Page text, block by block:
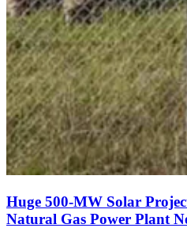
Huge 500-MW Solar
Natural Gas Power Plant